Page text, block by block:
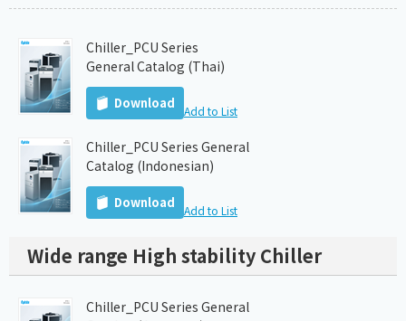
Chiller_PCU Series
General Catalog (Thai)
Download Add to List
Chiller_PCU Series General
Catalog (Indonesian)
Download Add to List
Wide range High stability Chiller
Chiller_PCU Series General